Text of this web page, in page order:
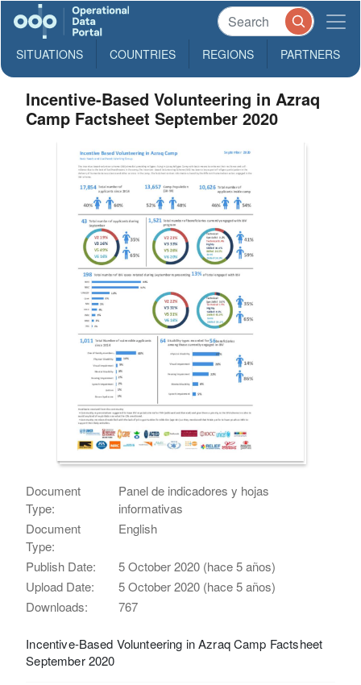
SITUATIONS COUNTRIES REGIONS PARTNERS
Incentive-Based Volunteering in Azraq
Camp Factsheet September 2020
Document
Type:
Panel de indicadores y hojas
informativas
Document
Type:
English
Publish Date:
5 October 2020 (hace 5 años)
Upload Date:
5 October 2020 (hace 5 años)
Downloads:
767
Incentive-Based Volunteering in Azraq Camp Factsheet
September 2020